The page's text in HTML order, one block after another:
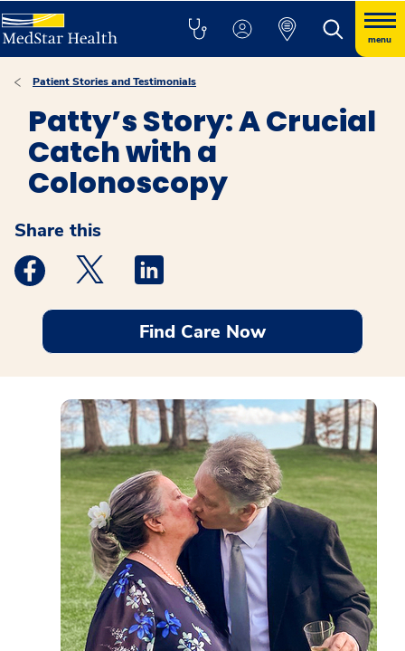
menu
Patient Stories and Testimonials
Patty’s Story: A Crucial
Catch with a
Colonoscopy
Share this
Medstar Facebook opens a new window
Medstar Twitter opens a new window
Find Care Now